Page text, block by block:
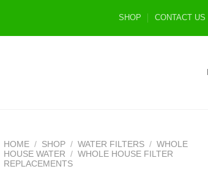
SHOP CONTACT US
HOME / SHOP / WATER FILTERS / WHOLE
HOUSE WATER
/ WHOLE HOUSE FILTER
REPLACEMENTS